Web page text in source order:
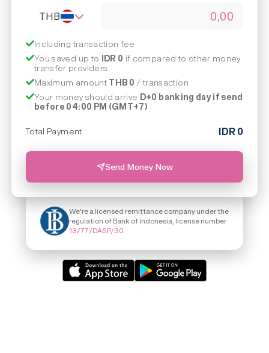
THB
Including transaction fee
You saved up to IDR 0 if compared to other money
transfer providers
Maximum amountTHB 0 / transaction
Your money should arrive D+0 banking day if send
before 04:00 PM (GMT+7)
Total Payment
IDR0
Send Money Now
We're a licensed remittance company under the
regulation of Bank of Indonesia, license number
13/77/DASP/30.